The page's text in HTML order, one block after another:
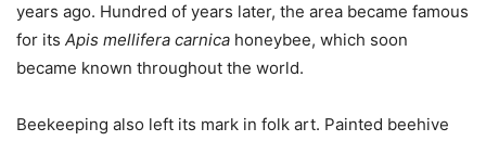
years ago. Hundred of years later, the area became famous
for its Apis mellifera carnica honeybee, which soon
became known throughout the world.
Beekeeping also left its mark in folk art. Painted beehive